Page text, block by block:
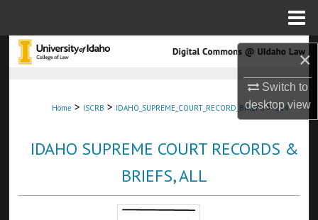
×
Switch to
desktopview
Search
About
Digital Commons Network™
Home > ISCRB > IDAHO_SUPREME_COURT_RECORD_BRIEFS > 214
IDAHO SUPREME COURT RECORDS &
BRIEFS, ALL